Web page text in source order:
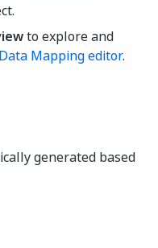
to explore and
Data Mapping editor.
generated based